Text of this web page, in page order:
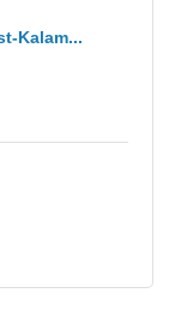
Kalam...